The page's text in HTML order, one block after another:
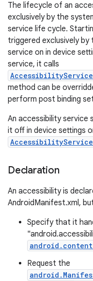
The lifecycle of an
exclusively by the
service life cycle.
triggered exclusively
service on in device
service, it calls
method can be
perform post binding
An accessibility service
it off in device settings
Declaration
An accessibility is
AndroidManifest.xml,
Specify that it
Request the